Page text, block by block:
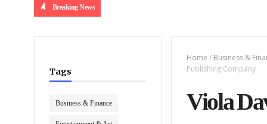
Breaking News
Tags
Business & Finance
Home / Business &
Publishing Company
Viola